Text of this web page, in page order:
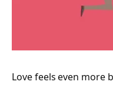
Love feels even more